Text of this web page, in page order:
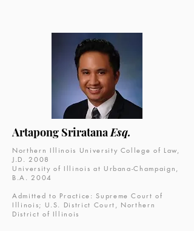
Artapong SriratanaEsq.
Northern Illinois University College of Law,
J.D. 2008
University of Illinois at Urbana-Champaign,
B.A. 2004
Admitted to Practice: Supreme Court of
Illinois; U.S. District Court, Northern
District of Illinois